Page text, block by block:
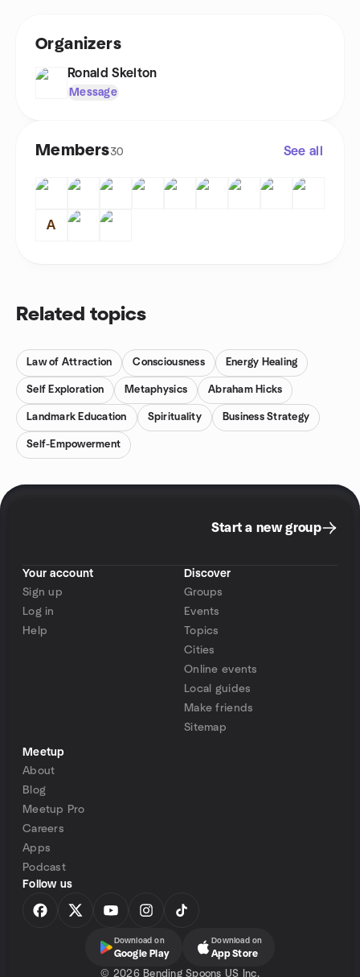
Organizers
Ronald Skelton
Message
Members30 See all
A
Related topics
Law of Attraction Consciousness Energy Healing
Self Exploration Metaphysics Abraham Hicks
Landmark Education Spirituality Business Strategy
Self-Empowerment
Start a new group
Your account
Sign up
Log in
Help
Discover
Groups
Events
Topics
Cities
Online events
Local guides
Make friends
Sitemap
Meetup
About
Blog
Meetup Pro
Careers
Apps
Podcast
Follow us
Download on
Google Play
Download on
App Store
© 2026 Bending Spoons US Inc.